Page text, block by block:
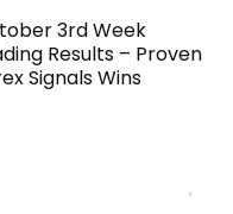
3rd Week
Results – Proven
Signals Wins